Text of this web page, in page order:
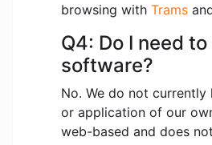
browsing with Trams
Q4: Do I need
software?
No. We do not
or application of our
web-based and does